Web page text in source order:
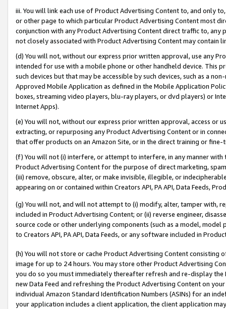
iii. You will link each use of Product Advertising Content to, and only
or other page to which particular Product Advertising Content most
conjunction with any Product Advertising Content direct traffic to,
not closely associated with Product Advertising Content may contain
(d) You will not, without our express prior written approval, use any
intended for use with a mobile phone or other handheld device. This
such devices but that may be accessible by such devices, such as a
Approved Mobile Application as defined in the Mobile Application
boxes, streaming video players, blu-ray players, or dvd players) or
Internet Apps).
(e) You will not, without our express prior written approval, access or
extracting, or repurposing any Product Advertising Content or in
that offer products on an Amazon Site, or in the direct training or
(f) You will not (i) interfere, or attempt to interfere, in any manner
Product Advertising Content for the purpose of direct marketing,
(iii) remove, obscure, alter, or make invisible, illegible, or
appearing on or contained within Creators API, PA API, Data Feeds,
(g) You will not, and will not attempt to (i) modify, alter, tamper with,
included in Product Advertising Content; or (ii) reverse engineer,
source code or other underlying components (such as a model,
to Creators API, PA API, Data Feeds, or any software included in
(h) You will not store or cache Product Advertising Content
image for up to 24 hours. You may store other Product Advertising
you do so you must immediately thereafter refresh and re-display the
new Data Feed and refreshing the Product Advertising Content on
individual Amazon Standard Identification Numbers (ASINs) for an
your application includes a client application, the client application